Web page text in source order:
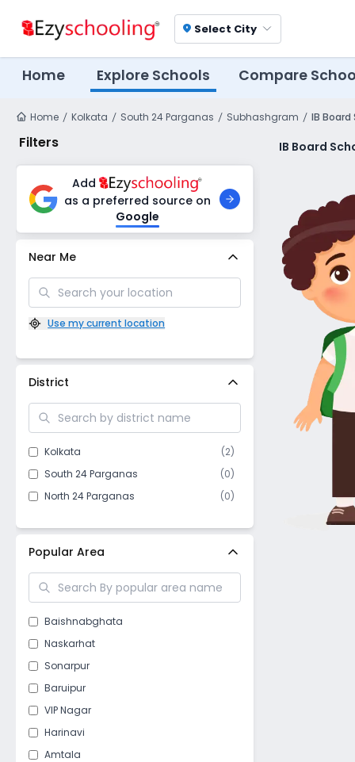
location_on Select City
Home Explore Schools Compare
Home Kolkata South 24 Parganas Subhashgram IB
Filters
Add
as a preferred source on
Google
Near Me
Use my current location
District
Kolkata (2)
South 24 Parganas
(0)
North 24 Parganas
(0)
Popular Area
Baishnabghata
Naskarhat
Sonarpur
Baruipur
VIP Nagar
Harinavi
Amtala
IB Board